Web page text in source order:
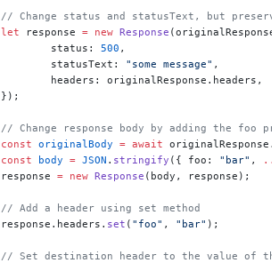
// Change status and statusText, but
		let
response = new Response
			status:
500 ,
			statusText:
"some message" ,
			headers: originalResponse.headers,
		});
// Change response body by adding the foo
		const
originalBody = await originalResponse.
		const
body = JSON . stringify ({ foo: "bar" ,
		response
= new Response (body, response);
		// Add a header using set method
		response.headers.
set ( "foo" , "bar" );
// Set destination header to the value of